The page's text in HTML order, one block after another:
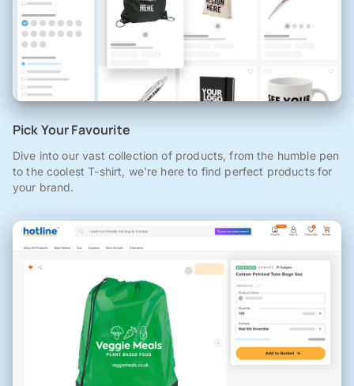
Pick Your Favourite
Dive into our vast collection of products, from the humble pen
to the coolest T-shirt, we're here to find perfect products for
your brand.